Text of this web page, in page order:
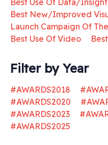
Best Use Of Data/
Best New/Improved
Launch Campaign Of
Best Use Of Video
Filter by Year
#AWARDS2018
#AWARDS2020
#AWARDS2023
#AWARDS2025